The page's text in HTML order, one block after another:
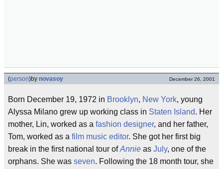
(person)by novasoy December 26, 2001
Born December 19, 1972 in Brooklyn, New York, young
Alyssa Milano grew up working class in Staten Island. Her
mother, Lin, worked as a fashion designer, and her father,
Tom, worked as a film music editor. She got her first big
break in the first national tour ofAnnie as July, one of the
orphans. She was seven. Following the 18 month tour, she